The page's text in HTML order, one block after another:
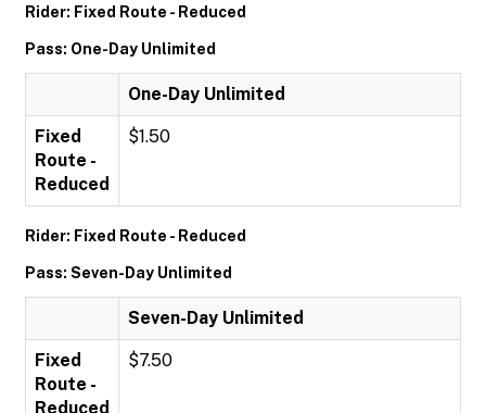
Rider: Fixed Route - Reduced
Pass: One-Day Unlimited
One-Day Unlimited
Fixed
Route -
Reduced
$1.50
Rider: Fixed Route - Reduced
Pass: Seven-Day Unlimited
Seven-Day Unlimited
Fixed
Route -
Reduced
$7.50